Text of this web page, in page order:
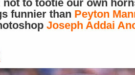
not to tootie our own
funnier than Peyton
Joseph Addai